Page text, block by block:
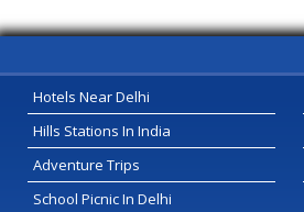
Hotels Near Delhi
Hills Stations In India
Adventure Trips
School Picnic In Delhi